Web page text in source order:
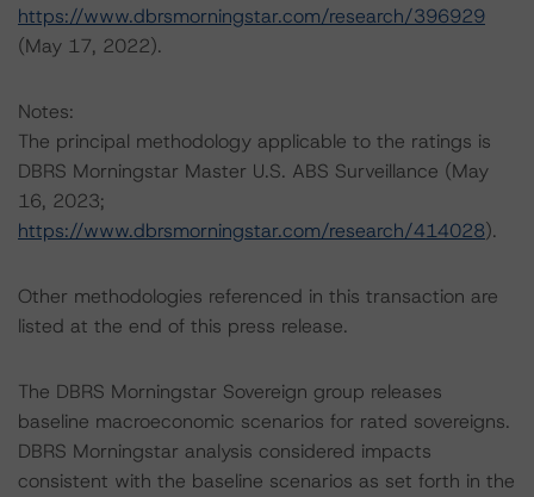
https://www.dbrsmorningstar.com/research/396929
(May 17, 2022).
Notes:
The principal methodology applicable to the ratings is
DBRS Morningstar Master U.S. ABS Surveillance (May
16, 2023;
https://www.dbrsmorningstar.com/research/414028).
Other methodologies referenced in this transaction are
listed at the end of this press release.
The DBRS Morningstar Sovereign group releases
baseline macroeconomic scenarios for rated sovereigns.
DBRS Morningstar analysis considered impacts
consistent with the baseline scenarios as set forth in the